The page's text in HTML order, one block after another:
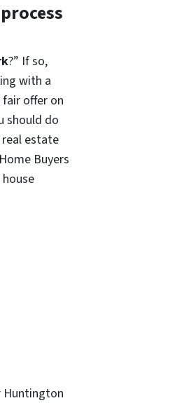
?” If so,
with a
offer on
should do
estate
Buyers
Huntington